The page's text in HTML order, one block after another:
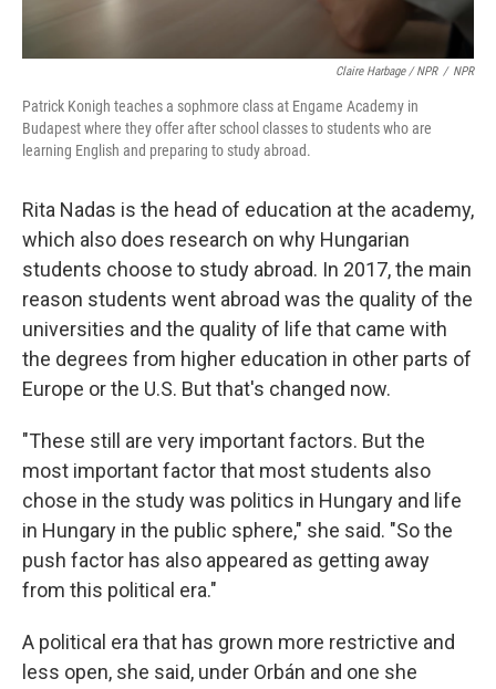
Claire Harbage / NPR / NPR
Patrick Konigh teaches a sophmore class at Engame Academy in
Budapest where they offer after school classes to students who are
learning English and preparing to study abroad.
Rita Nadas is the head of education at the academy,
which also does research on why Hungarian
students choose to study abroad. In 2017, the main
reason students went abroad was the quality of the
universities and the quality of life that came with
the degrees from higher education in other parts of
Europe or the U.S. But that's changed now.
"These still are very important factors. But the
most important factor that most students also
chose in the study was politics in Hungary and life
in Hungary in the public sphere," she said. "So the
push factor has also appeared as getting away
from this political era."
A political era that has grown more restrictive and
less open, she said, under Orbán and one she